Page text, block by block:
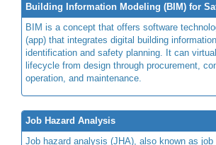
Building Information Modeling (BIM) for
BIM is a concept that offers software
(app) that integrates digital building
identification and safety planning. It can
lifecycle from design through procurement,
operation, and maintenance.
Job Hazard Analysis
Job hazard analysis (JHA), also known as